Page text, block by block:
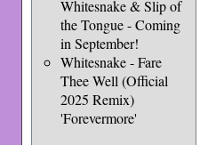
Whitesnake & Slip of
the Tongue - Coming
in September!
Whitesnake - Fare
Thee Well (Official
2025 Remix)
'Forevermore'